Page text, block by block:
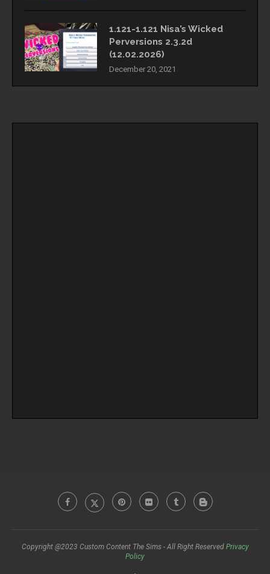
1.121-1.121 Nisa’s Wicked
Perversions 2.3.2d
(12.02.2026)
December 20, 2021
Copyright @2023 Custom Content The Sims - All Right Reserved Privacy
Policy